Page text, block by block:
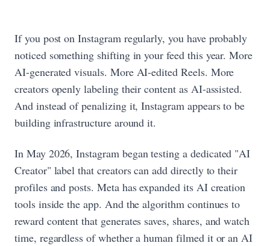
If you post on Instagram regularly, you have probably
noticed something shifting in your feed this year. More
AI-generated visuals. More AI-edited Reels. More
creators openly labeling their content as AI-assisted.
And instead of penalizing it, Instagram appears to be
building infrastructure around it.
In May 2026, Instagram began testing a dedicated "AI
Creator" label that creators can add directly to their
profiles and posts. Meta has expanded its AI creation
tools inside the app. And the algorithm continues to
reward content that generates saves, shares, and watch
time, regardless of whether a human filmed it or an AI